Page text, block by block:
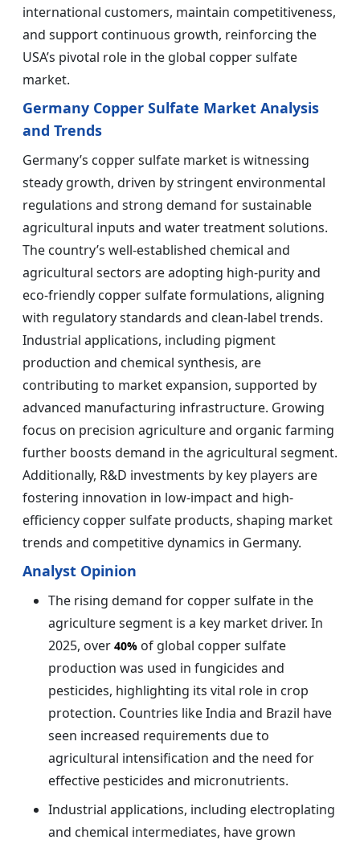
international customers, maintain competitiveness,
and support continuous growth, reinforcing the
USA’s pivotal role in the global copper sulfate
market.
Germany Copper Sulfate Market Analysis
and Trends
Germany’s copper sulfate market is witnessing
steady growth, driven by stringent environmental
regulations and strong demand for sustainable
agricultural inputs and water treatment solutions.
The country’s well-established chemical and
agricultural sectors are adopting high-purity and
eco-friendly copper sulfate formulations, aligning
with regulatory standards and clean-label trends.
Industrial applications, including pigment
production and chemical synthesis, are
contributing to market expansion, supported by
advanced manufacturing infrastructure. Growing
focus on precision agriculture and organic farming
further boosts demand in the agricultural segment.
Additionally, R&D investments by key players are
fostering innovation in low-impact and high-
efficiency copper sulfate products, shaping market
trends and competitive dynamics in Germany.
Analyst Opinion
The rising demand for copper sulfate in the
agriculture segment is a key market driver. In
2025, over 40% of global copper sulfate
production was used in fungicides and
pesticides, highlighting its vital role in crop
protection. Countries like India and Brazil have
seen increased requirements due to
agricultural intensification and the need for
effective pesticides and micronutrients.
Industrial applications, including electroplating
and chemical intermediates, have grown